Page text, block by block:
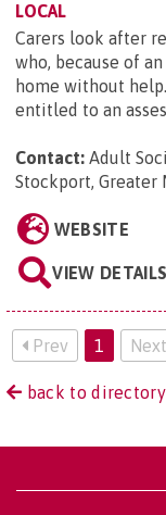
LOCAL
Carers look after
who, because of
home without
entitled to an
Contact: Adult
Stockport, Greater
WEBSITE
VIEW DETAILS
Prev 1
back to